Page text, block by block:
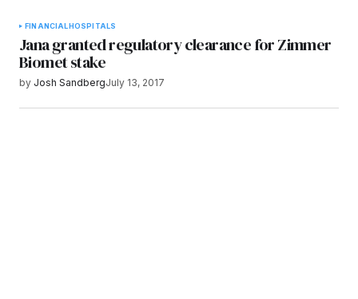
FINANCIALHOSPITALS
Jana granted regulatory clearance for Zimmer
Biomet stake
by Josh SandbergJuly 13, 2017